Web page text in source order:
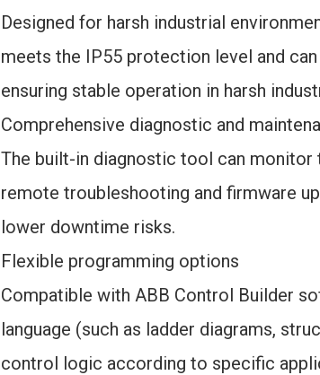
Designed for harsh industrial
meets the IP55 protection level and
ensuring stable operation in harsh
Comprehensive diagnostic and
The built-in diagnostic tool can
remote troubleshooting and firmware
lower downtime risks.
Flexible programming options
Compatible with ABB Control Builder
language (such as ladder diagrams,
control logic according to specific